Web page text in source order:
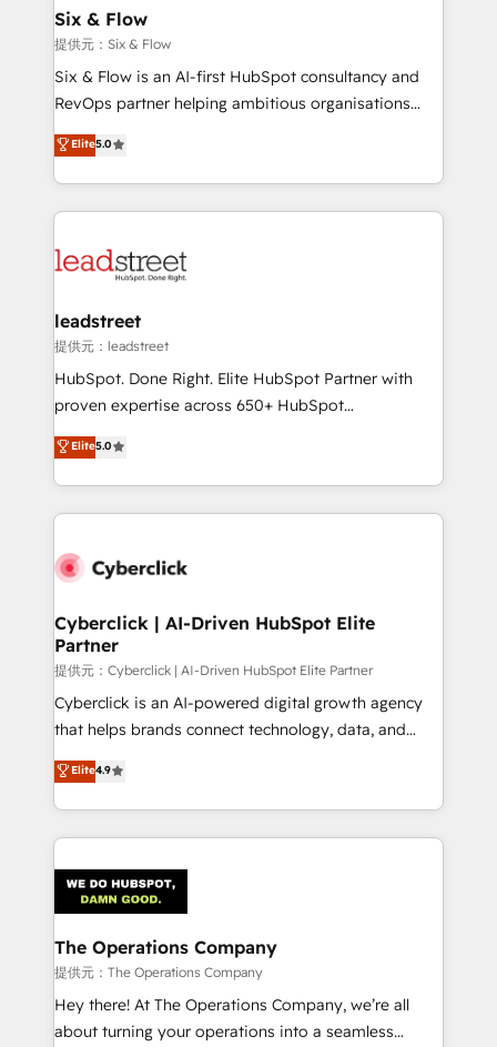
días.
management, and speed up deal closures. With 500+
projects completed, our Agile approach ensures your
HubSpot CRM drives measurable results. Our
RevOps services align your sales, marketing, and
optimize the revenue lifecycle—lead generation to
retention—by refining processes and eliminating
maximize profitability and adapt to your goals.
Six & Flow
提供元：Six & Flow
Six & Flow is an AI-first HubSpot consultancy and
RevOps partner helping ambitious organisations
grow with clarity, confidence, and intelligence.
Operating across the UK, Netherlands, Ireland, and
Canada, we’ve delivered thousands of successful
HubSpot projects for mid-market and enterprise
combine HubSpot, data, and AI to design connected
and technology for predictable, scalable revenue
growth. Our expertise spans RevOps, CRM and data
architecture, AI enablement, and strategic marketing,
delivered through our proprietary FLAIR framework
Partner and ISO 27001:2022 certified consultancy,
we blend strategy, creativity, and technology to help
Elite5.0
leadstreet
提供元：leadstreet
HubSpot. Done Right. Elite HubSpot Partner with
proven expertise across 650+ HubSpot
implementations. With 12+ years of HubSpot
experience, we help you use the HubSpot platform
to its fullest capacity, improve your current HubSpot
website, or build your new one.
Elite5.0
Cyberclick | AI-Driven HubSpot Elite
Partner
提供元：Cyberclick | AI-Driven HubSpot Elite Partner
Cyberclick is an AI-powered digital growth agency
that helps brands connect technology, data, and
creativity to achieve measurable results. Founded in
Barcelona and operating across Spain, LATAM, and
the UK, we support global companies in building
smarter marketing, sales, and customer success
Iberia (Spain & Portugal), we combine human insight
with intelligent automation to drive sustainable
growth. Our multidisciplinary team designs solutions
that simplify complexity, boost performance, and
turn innovation into real impact. 🌍 Highlights •
HubSpot Partner since 2012 • 2022 EMEA Impact
Elite4.9
The Operations Company
提供元：The Operations Company
Hey there! At The Operations Company, we’re all
about turning your operations into a seamless